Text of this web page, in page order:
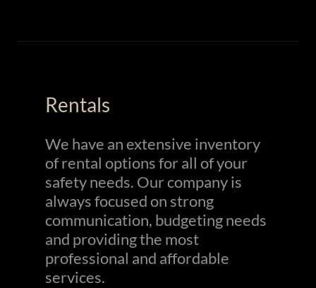
Rentals
We have an extensive inventory
of rental options for all of your
safety needs. Our company is
always focused on strong
communication, budgeting needs
and providing the most
professional and affordable
services.